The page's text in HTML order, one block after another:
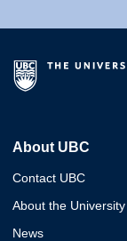
About UBC
Contact UBC
About the University
News